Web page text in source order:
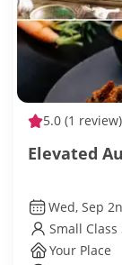
5.0 (1 review)
Elevated
Wed, Sep
Small Class
Your Place